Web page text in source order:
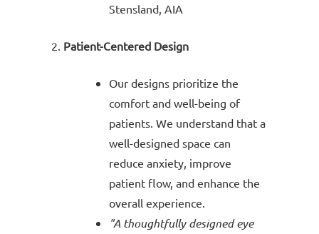
Stensland, AIA
Patient-Centered Design
Our designs prioritize the
comfort and well-being of
patients. We understand that a
well-designed space can
reduce anxiety, improve
patient flow, and enhance the
overall experience.
"A thoughtfully designed eye